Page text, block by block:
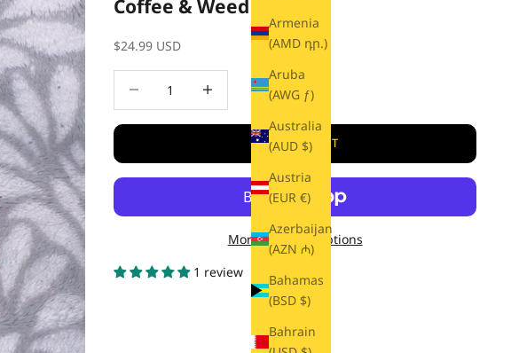
Armenia
(AMD դր.)
Aruba
(AWG ƒ)
Australia
(AUD $)
Austria
(EUR €)
Azerbaijan
(AZN ₼)
Bahamas
(BSD $)
Bahrain
Coffee & Weed Beanie
Sale price
$24.99 USD
Decrease quantity
ADD TO CART
More payment options
1 review